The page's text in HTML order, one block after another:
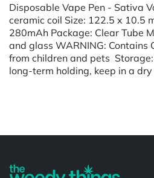
Disposable Vape Pen - Sativa
ceramic coil Size: 122.5 x 10.5
280mAh Package: Clear Tube
and glass WARNING: Contains
from children and pets
long-term holding, keep in a